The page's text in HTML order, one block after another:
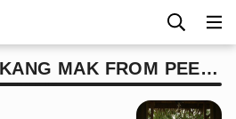
MAK FROM PEE
MAK